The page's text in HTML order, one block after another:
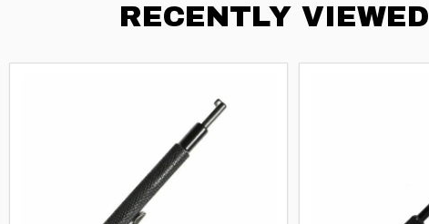
RECENTLY VIEWED